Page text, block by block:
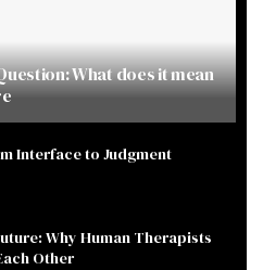
What does it mean
Interface to Judgment
Why Human Therapists
Other